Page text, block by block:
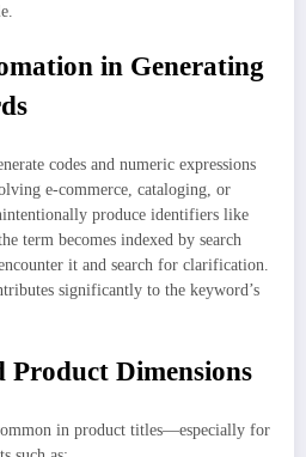
in Generating
codes and numeric expressions
e-commerce, cataloging, or
produce identifiers like
term becomes indexed by search
it and search for clarification.
significantly to the keyword’s
Product Dimensions
in product titles—especially for